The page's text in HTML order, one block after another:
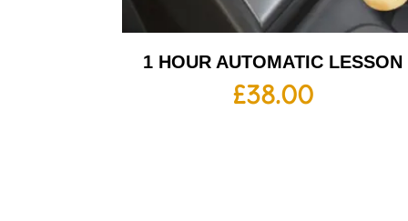
1 HOUR AUTOMATIC LESSON
£38.00